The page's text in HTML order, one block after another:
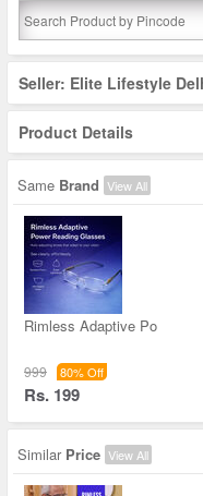
Seller: Elite Lifestyle
Product Details
Same Brand View All
Rimless Adaptive Po
999 80% Off
Rs. 199
Similar Price View All